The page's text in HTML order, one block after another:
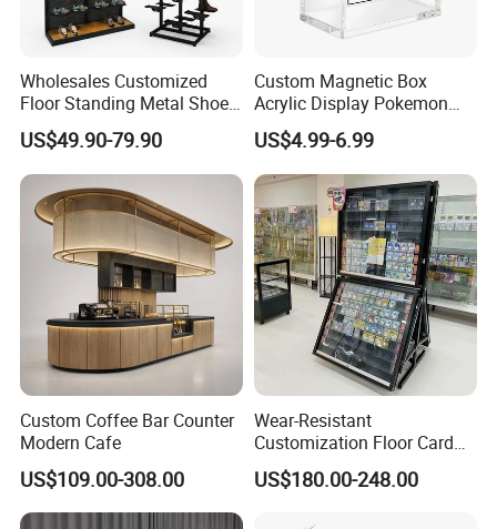
Wholesales Customized
Floor Standing Metal Shoe
Showcase Shoes Display
Stand Rack
US$49.90-79.90
Custom Magnetic Box
Acrylic Display Pokemon
Cases Cube Transparent UV
Protect Storage Packing
Box Perspex Showcase
Collection for Etb Pokemon
Booster Box
US$4.99-6.99
Custom Coffee Bar Counter
Modern Cafe
US$109.00-308.00
Wear-Resistant
Customization Floor Card
Display Case for Living
Room Display
US$180.00-248.00